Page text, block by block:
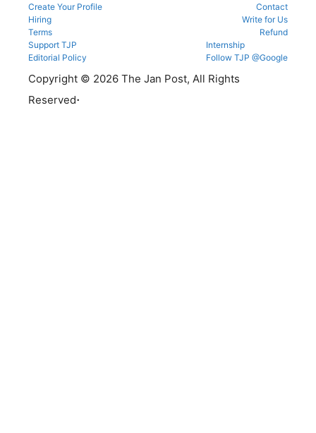
Create Your Profile
Contact
Hiring
Write for Us
Terms
Refund
Support TJP
Editorial Policy
Internship
Follow TJP @Google
Copyright © 2026 The Jan Post, All Rights
Reserved.